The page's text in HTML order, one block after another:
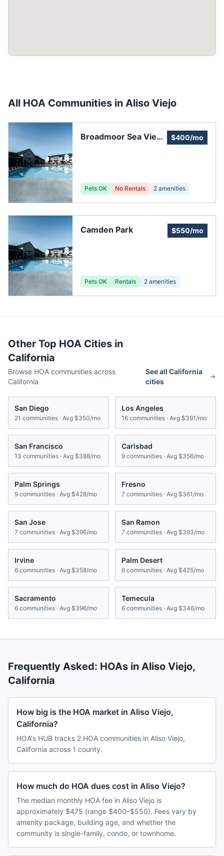
All HOA Communities in Aliso Viejo
Broadmoor Sea View
$400/mo
Pets OK No Rentals 2 amenities
Camden Park $550/mo
Pets OK Rentals 2 amenities
Other Top HOA Cities in
California
Browse HOA communities across
California
See allCalifornia
cities
San Diego
21 communities · Avg $350/mo
Los Angeles
16 communities · Avg $391/mo
San Francisco
13 communities · Avg $388/mo
Carlsbad
9 communities · Avg $356/mo
Palm Springs
9 communities · Avg $428/mo
Fresno
7 communities · Avg $361/mo
San Jose
7 communities · Avg $396/mo
San Ramon
7 communities · Avg $393/mo
Irvine
6 communities · Avg $358/mo
Palm Desert
6 communities · Avg $425/mo
Sacramento
6 communities · Avg $396/mo
Temecula
6 communities · Avg $346/mo
Frequently Asked: HOAs in Aliso Viejo,
California
How big is the HOA market in Aliso Viejo,
California?
HOA's HUB tracks 2 HOA communities in Aliso Viejo,
California across 1 county.
How much do HOA dues cost in Aliso Viejo?
The median monthly HOA fee in Aliso Viejo is
approximately $475 (range $400–$550). Fees vary by
amenity package, building age, and whether the
community is single-family, condo, or townhome.